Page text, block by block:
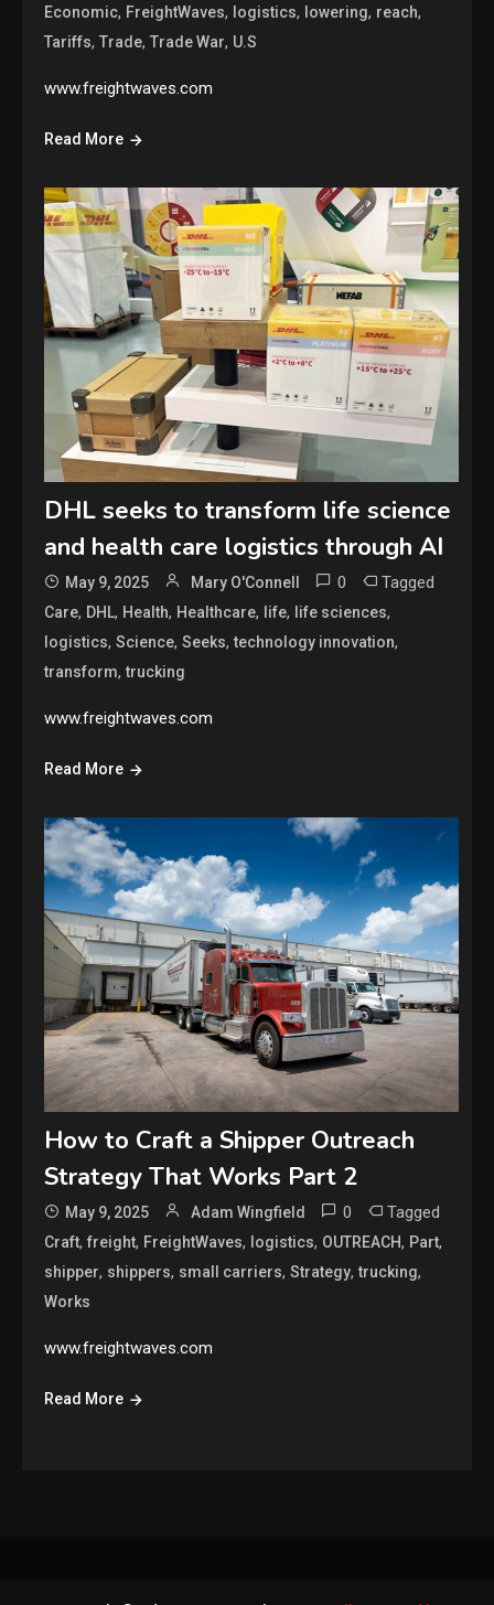
Economic, FreightWaves, logistics, lowering, reach,
Tariffs,Trade,Trade War, U.S
www.freightwaves.com
Read More
DHL seeks to transform life science
and health care logistics through AI
May 9, 2025 Mary O'Connell 0 Tagged
Care, DHL, Health, Healthcare, life, life sciences,
logistics,Science,Seeks,technology innovation,
transform,trucking
www.freightwaves.com
Read More
How to Craft a Shipper Outreach
Strategy That Works Part 2
May 9, 2025 Adam Wingfield 0 Tagged
Craft,freight, FreightWaves, logistics, OUTREACH, Part,
shipper, shippers, small carriers,Strategy,trucking,
Works
www.freightwaves.com
Read More